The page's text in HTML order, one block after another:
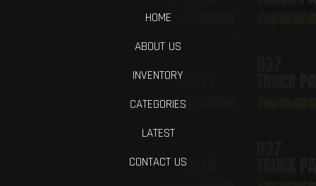
HOME
ABOUT US
INVENTORY
CATEGORIES
LATEST
CONTACT US